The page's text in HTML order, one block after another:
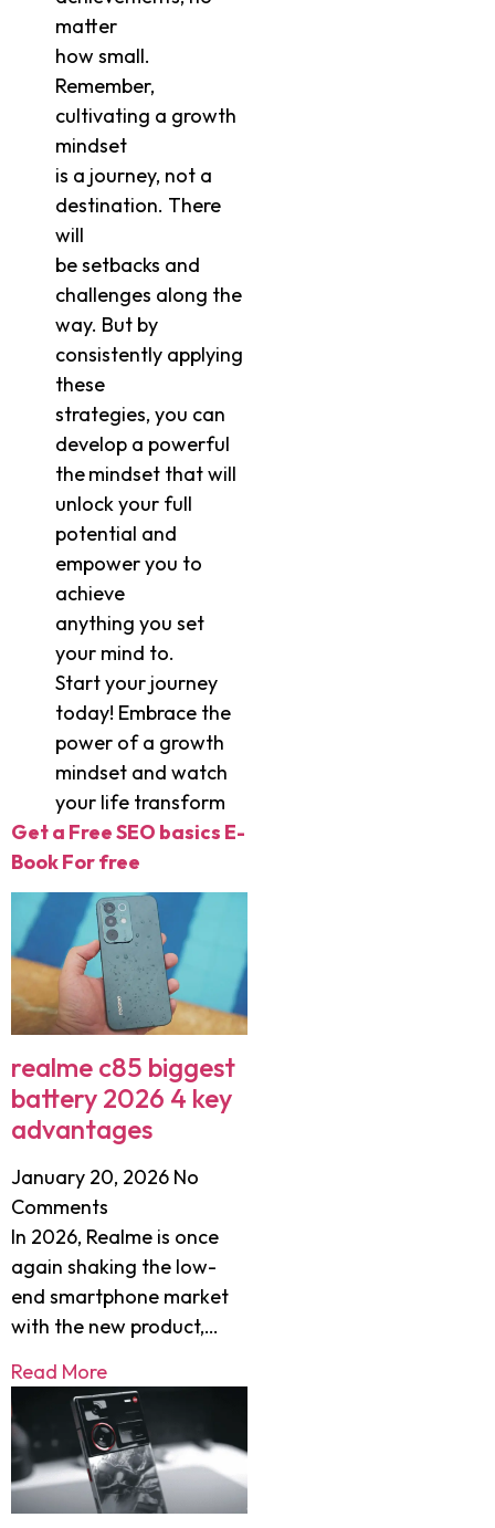
matter
how small.
Remember,
cultivating a growth
mindset
is a journey, not a
destination. There
will
be setbacks and
challenges along the
way. But by
consistently applying
these
strategies, you can
develop a powerful
themindset that will
unlock your full
potential and
empower you to
achieve
anything you set
your mind to.
Start your journey
today! Embrace the
power of a growth
mindset and watch
your life transform
Get a Free SEO basics E-
Book For free
realme c85 biggest
battery 2026 4 key
advantages
January 20, 2026 No
Comments
In 2026, Realme is once
again shaking the low-
end smartphone market
with the new product,…
Read More